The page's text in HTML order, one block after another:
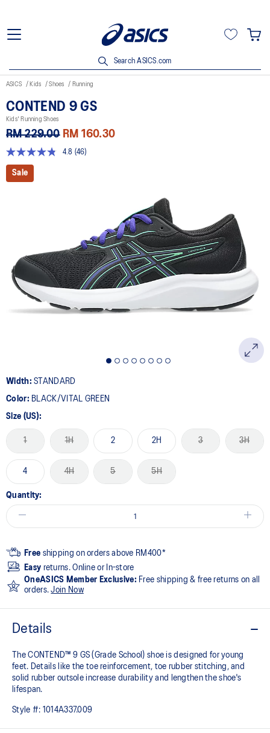
Search ASICS.com
ASICS Kids Shoes Running
CONTEND 9 GS
Kids' Running Shoes
RM 229.00 RM 160.30
4.8
out
of
Reviews.
Same
page
link.
4.8 (46)
Sale
Width:STANDARD
Color: BLACK/VITAL GREEN
Size (US):
1 1H 2 2H 3 3H
4 4H 5 5H
Quantity:
Free shipping on orders above RM400*
Easy returns. Online or In-store
OneASICS Member Exclusive: Free shipping & free returns on all
orders.Join Now
Details
The CONTEND™ 9 GS (Grade School) shoe is designed for young
feet. Details like the toe reinforcement, toe rubber stitching, and
solid rubber outsole increase durability and lengthen the shoe's
lifespan.
Style #: 1014A337.009